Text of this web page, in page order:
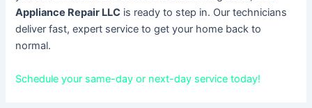
Appliance Repair LLC is ready to step in. Our technicians
deliver fast, expert service to get your home back to
normal.
Schedule your same-day or next-day service today!